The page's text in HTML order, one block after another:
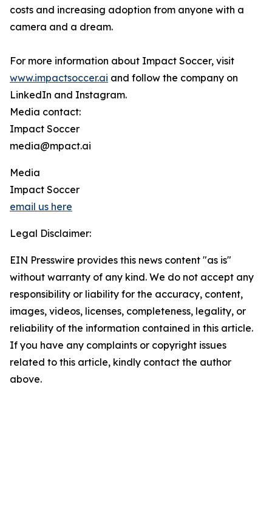
costs and increasing adoption from anyone with a
camera and a dream.
For more information about Impact Soccer, visit
www.impactsoccer.ai and follow the company on
LinkedIn and Instagram.
Media contact:
Impact Soccer
media@mpact.ai
Media
Impact Soccer
email us here
Legal Disclaimer:
EIN Presswire provides this news content "as is"
without warranty of any kind. We do not accept any
responsibility or liability for the accuracy, content,
images, videos, licenses, completeness, legality, or
reliability of the information contained in this article.
If you have any complaints or copyright issues
related to this article, kindly contact the author
above.